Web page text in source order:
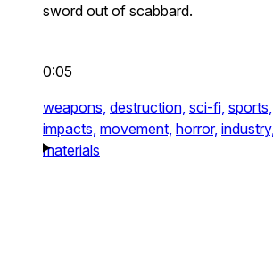
sword out of scabbard.
0:05
weapons, destruction, sci-fi, sports,
impacts, movement, horror, industry,
materials